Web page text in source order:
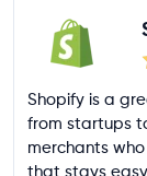
Shopify is a
from startups
merchants
that stays